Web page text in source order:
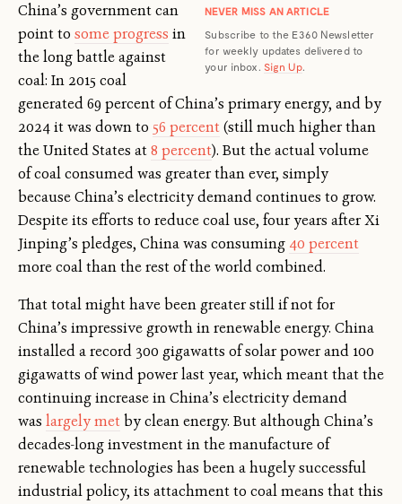
NEVER MISS AN ARTICLE
Subscribe to the E360 Newsletter
for weekly updates delivered to
your inbox. Sign Up.
China’s government can
point to some progress in
the long battle against
coal: In 2015 coal
generated 69 percent of China’s primary energy, and by
2024 it was down to 56 percent (still much higher than
the United States at8 percent). But the actual volume
of coal consumed was greater than ever, simply
because China’s electricity demand continues to grow.
Despite its efforts to reduce coal use, four years after Xi
Jinping’s pledges, China was consuming 40 percent
more coal than the rest of the world combined.
That total might have been greater still if not for
China’s impressive growth in renewable energy. China
installed a record 300 gigawatts of solar power and 100
gigawatts of wind power last year, which meant that the
continuing increase in China’s electricity demand
was largely met by clean energy. But although China’s
decades-long investment in the manufacture of
renewable technologies has been a hugely successful
industrial policy, its attachment to coal means that this